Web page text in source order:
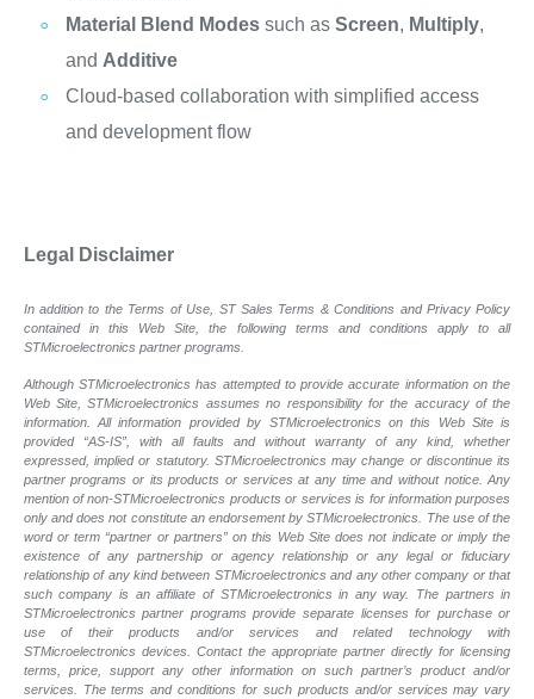
Material Blend Modessuch as Screen, Multiply,
and Additive
Cloud-based collaboration with simplified access
and development flow
Legal Disclaimer
In addition to the Terms of Use, ST Sales Terms & Conditions and Privacy Policy
contained in this Web Site, the following terms and conditions apply to all
STMicroelectronics partner programs.
Although STMicroelectronics has attempted to provide accurate information on the
Web Site, STMicroelectronics assumes no responsibility for the accuracy of the
information. All information provided by STMicroelectronics on this Web Site is
provided “AS-IS”, with all faults and without warranty of any kind, whether
expressed, implied or statutory. STMicroelectronics may change or discontinue its
partner programs or its products or services at any time and without notice. Any
mention of non-STMicroelectronics products or services is for information purposes
only and does not constitute an endorsement by STMicroelectronics. The use of the
word or term “partner or partners” on this Web Site does not indicate or imply the
existence of any partnership or agency relationship or any legal or fiduciary
relationship of any kind between STMicroelectronics and any other company or that
such company is an affiliate of STMicroelectronics in any way. The partners in
STMicroelectronics partner programs provide separate licenses for purchase or
use of their products and/or services and related technology with
STMicroelectronics devices. Contact the appropriate partner directly for licensing
terms, price, support any other information on such partner’s product and/or
services. The terms and conditions for such products and/or services may vary